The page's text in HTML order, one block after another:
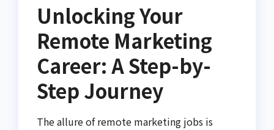
Unlocking Your
Remote Marketing
Career: A Step-by-
Step Journey
The allure of remote marketing jobs is